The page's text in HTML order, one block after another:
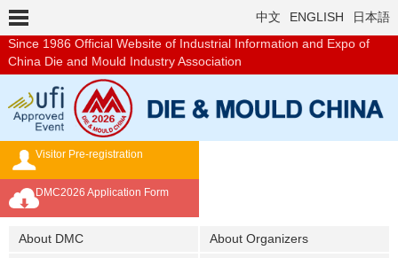
Since 1986 Official Website of Industrial Information and Expo of
China Die and Mould Industry Association
中文 ENGLISH 日本語
Visitor Pre-registration
DMC2026 Application Form
About DMC About Organizers